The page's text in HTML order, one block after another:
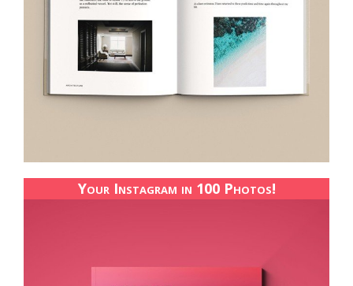
Your Instagram in 100 Photos!